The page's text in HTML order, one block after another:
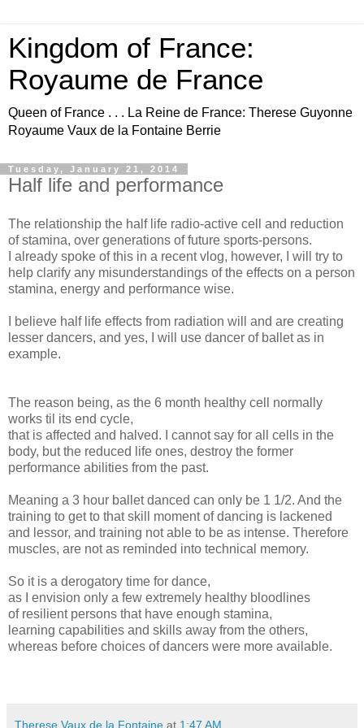
Kingdom of France:
Royaume de France
Queen of France . . . La Reine de France: Therese Guyonne
Royaume Vaux de la Fontaine Berrie
Tuesday, January 21, 2014
Half life and performance
The relationship the half life radio-active cell and reduction
of stamina, over generations of future sports-persons.
I already spoke of this in a recent vlog, however, I will try to
help clarify any misunderstandings of the effects on a person
stamina, energy and performance wise.
I believe half life effects from radiation will and are creating
lesser dancers, and yes, I will use dancer of ballet as in
example.
The reason being, as the 6 month healthy cell normally
works til its end cycle,
that is affected and halved. I cannot say for all cells in the
body, but the reduced life ones, destroy the former
performance abilities from the past.
Meaning a 3 hour ballet danced can only be 1 1/2. And the
training to get to that skill moment of dancing is lackened
and lessor, and training not able to be as intense. Therefore
muscles, are not as reminded into technical memory.
So it is a derogatory time for dance,
as I envision only a few extremely healthy bloodlines
of resilient persons that have enough stamina,
learning capabilities and skills away from the others,
whereas before choices of dancers were more available.
Therese Vaux de la Fontaine at 1:47 AM